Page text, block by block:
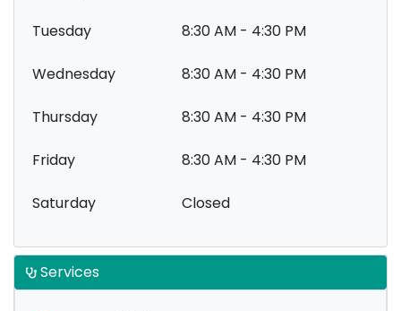
Tuesday 8:30 AM - 4:30 PM
Wednesday 8:30 AM - 4:30 PM
Thursday 8:30 AM - 4:30 PM
Friday 8:30 AM - 4:30 PM
Saturday Closed
Services